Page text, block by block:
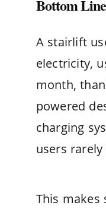
Bottom Line
A stairlift
electricity,
month,
powered
charging
users
This